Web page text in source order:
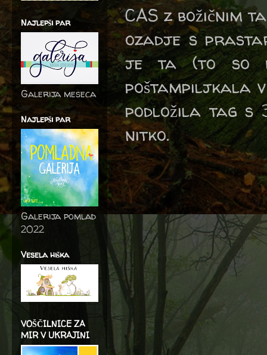
CAS z božičnim
ozadje s
je ta (to so
poštampiljkala
podložila tag s
nitko.
Najlepši par
Galerija meseca
Najlepši par
Galerija pomlad
2022
Vesela hiška
VOŠČILNICE ZA
MIR V UKRAJINI